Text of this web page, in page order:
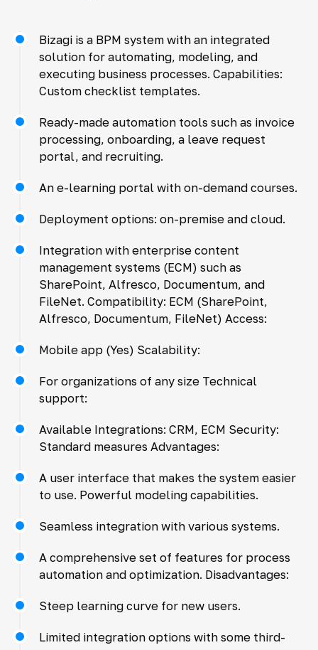
Bizagi is a BPM system with an integrated
solution for automating, modeling, and
executing business processes. Capabilities:
Custom checklist templates.
Ready-made automation tools such as invoice
processing, onboarding, a leave request
portal, and recruiting.
An e-learning portal with on-demand courses.
Deployment options: on-premise and cloud.
Integration with enterprise content
management systems (ECM) such as
SharePoint, Alfresco, Documentum, and
FileNet. Compatibility: ECM (SharePoint,
Alfresco, Documentum, FileNet) Access:
Mobile app (Yes) Scalability:
For organizations of any size Technical
support:
Available Integrations: CRM, ECM Security:
Standard measures Advantages:
A user interface that makes the system easier
to use. Powerful modeling capabilities.
Seamless integration with various systems.
A comprehensive set of features for process
automation and optimization. Disadvantages:
Steep learning curve for new users.
Limited integration options with some third-